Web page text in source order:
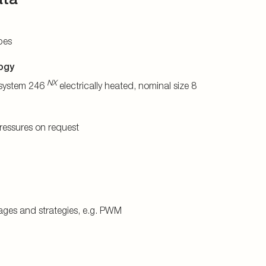
246 NX electrically heated, nominal size 8
on request
and strategies, e.g. PWM